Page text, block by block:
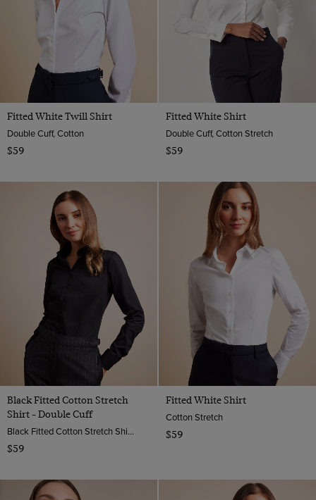
Multi-color
Navy
Pink
White
ViewProducts
Fitted White Twill Shirt
Double Cuff, Cotton
$59
Fitted White Shirt
Double Cuff, Cotton Stretch
$59
Black Fitted Cotton Stretch
Shirt - Double Cuff
Black Fitted Cotton Stretch Shirt - Double Cuffs | Hawes And Curtis
$59
Fitted White Shirt
Cotton Stretch
$59